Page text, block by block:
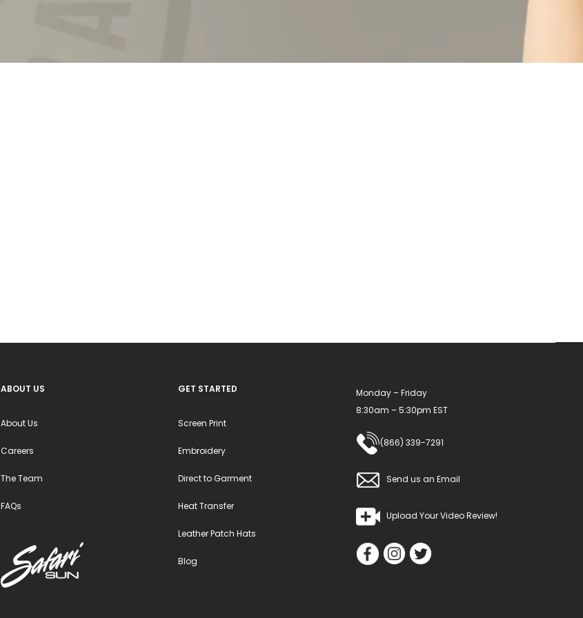
ABOUT US
About Us
Careers
The Team
FAQs
GET STARTED
Screen Print
Embroidery
Direct to Garment
Heat Transfer
Leather Patch Hats
Blog
Monday – Friday
8:30am – 5:30pm EST
(866) 339-7291
Send us an Email
Upload Your Video Review!